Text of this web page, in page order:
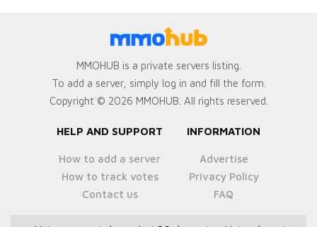
MMOHUB is a private servers listing.
To add a server, simply log in and fill the form.
Copyright © 2026 MMOHUB. All rights reserved.
HELP AND SUPPORT
How to add a server
How to track votes
Contact us
INFORMATION
Advertise
Privacy Policy
FAQ